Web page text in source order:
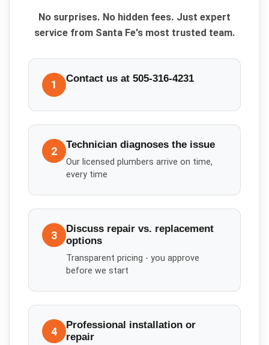
No surprises. No hidden fees. Just expert
service from Santa Fe's most trusted team.
1 Contact us at 505-316-4231
2 Technician diagnoses the issue
Our licensed plumbers arrive on time,
every time
3
Discuss repair vs. replacement
options
Transparent pricing - you approve
before we start
4
Professional installation or
repair